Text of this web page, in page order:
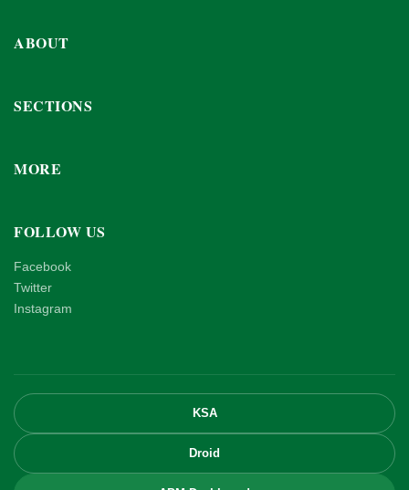
ABOUT
SECTIONS
MORE
FOLLOW US
Facebook
Twitter
Instagram
KSA
Droid